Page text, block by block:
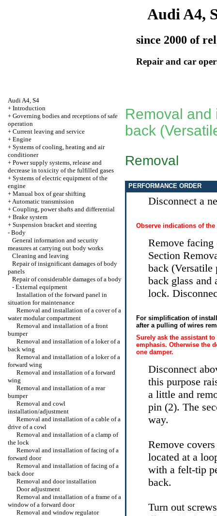
Audi A4,
since 2000 of
Repair and car
Audi A4, S4
+ Introduction
+ Governing bodies and receptions of safe
operation
+ Current leaving and service
+ Engine
+ Systems of cooling, heating and air
conditioner
+ Power supply systems, release and
decrease in toxicity of the fulfilled gases
+ Systems of electric equipment of the
engine
+ Manual box of gear shifting
+Automatic transmission
+ Coupling, power shafts and differential
+ Brake system
+ Suspension bracket and steering
- Body
General information and security
measures at carrying out body works
Cleaning and leaving
Repair of insignificant damages of body
panels
Repair of considerable damages of a body
- External equipment
Installation of the forward panel in
situation for maintenance
Removal and installation of a cover of a
water modular compartment
Removal and installation of a front
bumper
Removal and installation of a loker of a
back wing
Removal and installation of a loker of a
forward wing
Removal and installation of a forward
wing
Removal and installation of a rear
bumper
Removal and cowl
installation/adjustment
Removal and installation of a cable of a
drive of a cowl
Removal and installation of a clamp of
the lock
Removal and installation of facing of a
forward door
Removal and installation of facing of a
back door
Removal and door installation
Door adjustment
Removal and installation of a frame of a
window of a forward door
Removal and window regulator
Removal and
back
Removal
PERFORMANCE ORDER
Disconnect a
Observe indications of
Remove
Section
back (Versatile
back glass and
lock.
For simplification of
after a pulling of wires
Surely ask the assistant
emphasis. Otherwise the
one damper.
Disconnect
this purpose
a little and
pin (2). The
way.
Remove
located at a
with a felt-tip
back.
Turn out